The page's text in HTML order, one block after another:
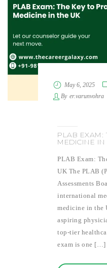
May 6, 2025
By er.varunvohra
PLAB EXAM:
MEDICINE IN
PLAB Exam:
UK The PLAB
Assessments
international
medicine in the
aspiring
top-tier
exam is one […]